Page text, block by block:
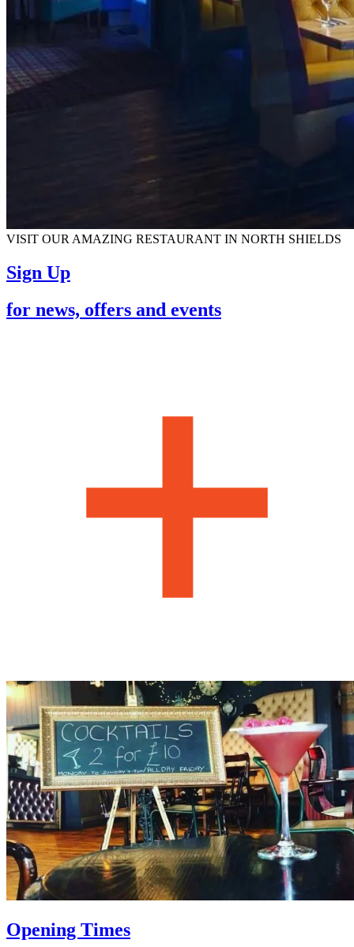
VISIT OUR AMAZING RESTAURANT IN NORTH SHIELDS
Sign Up
for news, offers and events
Opening Times